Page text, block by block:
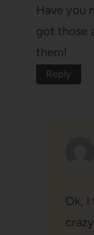
Have you
got those
them!
Reply
Ok, I